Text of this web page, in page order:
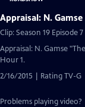
Appraisal: N.
Clip: Season 19 Episode
Appraisal: N. Gamse
Hour 1.
2/16/2015 | Rating TV-G
Problems playing video?